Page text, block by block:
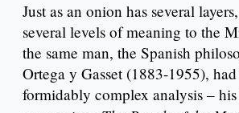
Just as an onion has several
several levels of meaning to the
the same man, the Spanish
Ortega y Gasset (1883-1955),
formidably complex analysis –